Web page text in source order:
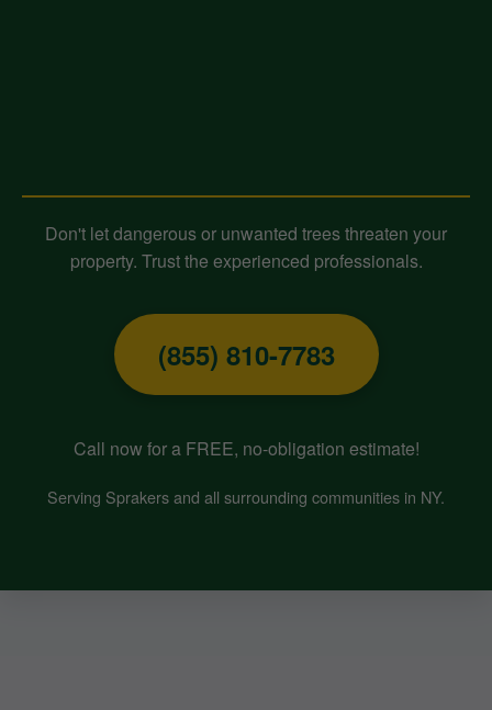
Don't let dangerous or unwanted trees threaten your
property. Trust the experienced professionals.
(855) 810-7783
Call now for a FREE, no-obligation estimate!
Serving Sprakers and all surrounding communities in NY.